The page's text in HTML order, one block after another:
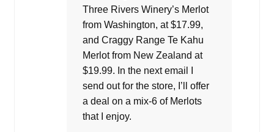
Three Rivers Winery’s Merlot
from Washington, at $17.99,
and Craggy Range Te Kahu
Merlot from New Zealand at
$19.99. In the next email I
send out for the store, I’ll offer
a deal on a mix-6 of Merlots
that I enjoy.